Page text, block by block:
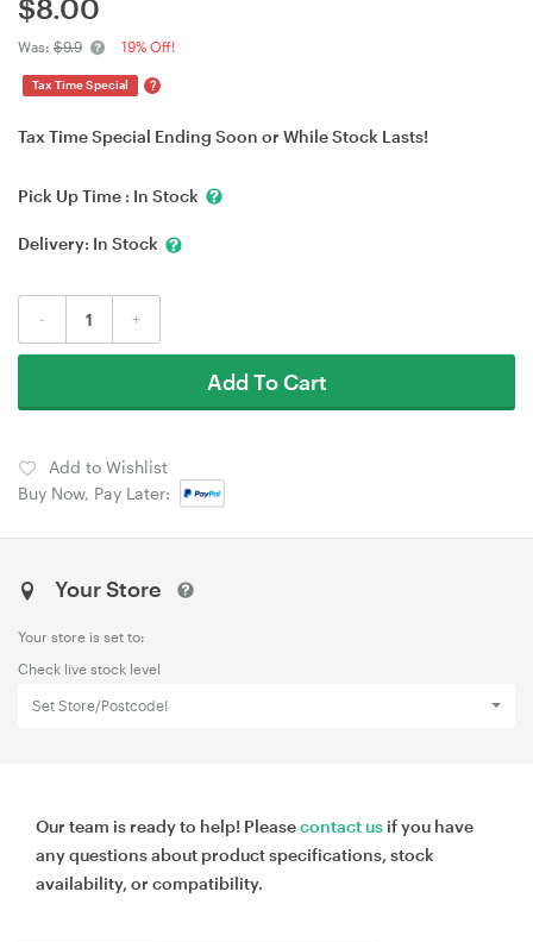
$8.00
Was: $9.9 19% Off!
Tax Time Special ?
Tax Time Special Ending Soon or While Stock Lasts!
Pick Up Time : In Stock
Delivery: In Stock
- +
Add To Cart
Add to Wishlist
Buy Now, Pay Later:
Your Store
Your store is set to:
Check live stock level
Set Store/Postcode!
Our team is ready to help! Pleasecontact us if you have
any questions about product specifications, stock
availability, or compatibility.